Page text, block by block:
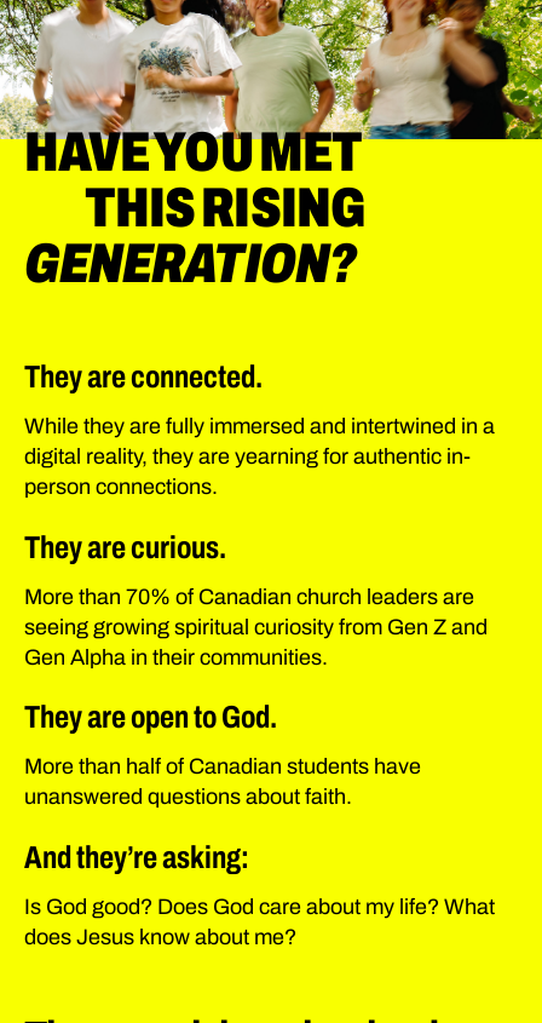
HAVE YOU MET
THIS RISING
GENERATION?
They are connected.
While they are fully immersed and intertwined in a
digital reality, they are yearning for authentic in-
person connections.
They are curious.
More than 70% of Canadian church leaders are
seeing growing spiritual curiosity from Gen Z and
Gen Alpha in their communities.
They are open to God.
More than half of Canadian students have
unanswered questions about faith.
And they’re asking:
Is God good? Does God care about my life? What
does Jesus know about me?